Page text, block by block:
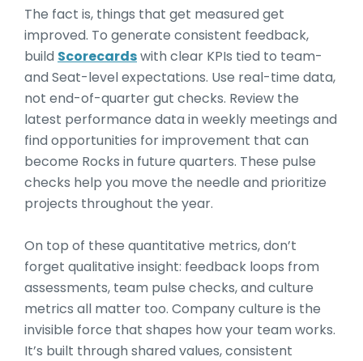
The fact is, things that get measured get
improved. To generate consistent feedback,
build Scorecardswith clear KPIs tied to team-
and Seat-level expectations. Use real-time data,
not end-of-quarter gut checks. Review the
latest performance data in weekly meetings and
find opportunities for improvement that can
become Rocks in future quarters. These pulse
checks help you move the needle and prioritize
projects throughout the year.
On top of these quantitative metrics, don’t
forget qualitative insight: feedback loops from
assessments, team pulse checks, and culture
metrics all matter too. Company culture is the
invisible force that shapes how your team works.
It’s built through shared values, consistent